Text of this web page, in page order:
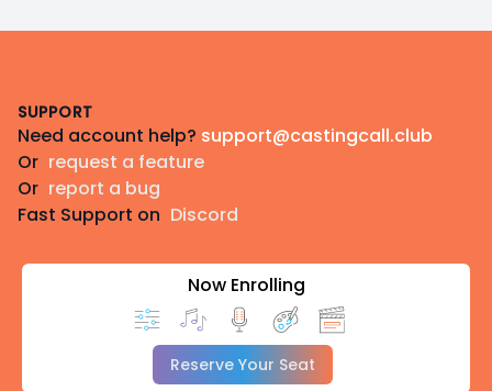
SUPPORT
Need account help? support@castingcall.club
Or request a feature
Or report a bug
Fast Support on Discord
Now Enrolling
Reserve Your Seat